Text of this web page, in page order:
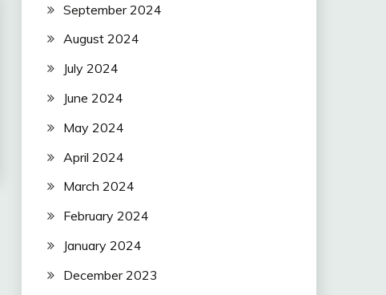
September 2024
August 2024
July 2024
June 2024
May 2024
April 2024
March 2024
February 2024
January 2024
December 2023